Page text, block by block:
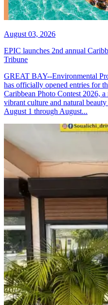
August 03, 2026
EPIC launches 2nd annual
Tribune
GREAT BAY--Environmental
has officially opened entries for
Caribbean Photo Contest 2026,
vibrant culture and natural
August 1 through August...